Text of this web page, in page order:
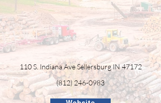
110 S. Indiana Ave Sellersburg IN 47172
(812) 246-0983